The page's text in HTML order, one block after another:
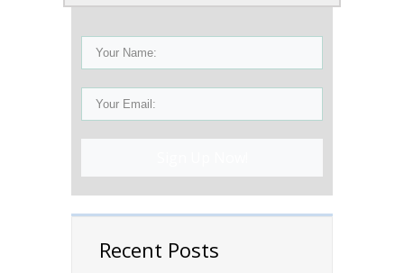
Recent Posts